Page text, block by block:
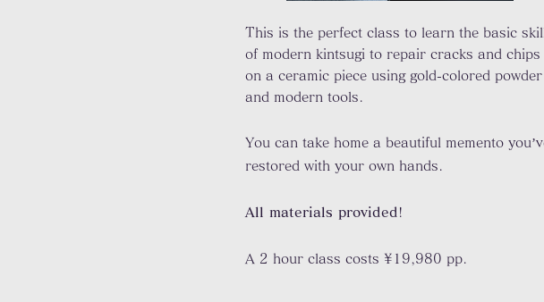
This is the perfect class to learn the basic
of modern kintsugi to repair cracks and chips
on a ceramic piece using gold-colored powder
and modern tools.
You can take home a beautiful memento
restored with your own hands.
All materials provided !
A 2 hour class costs ¥19,980 pp.